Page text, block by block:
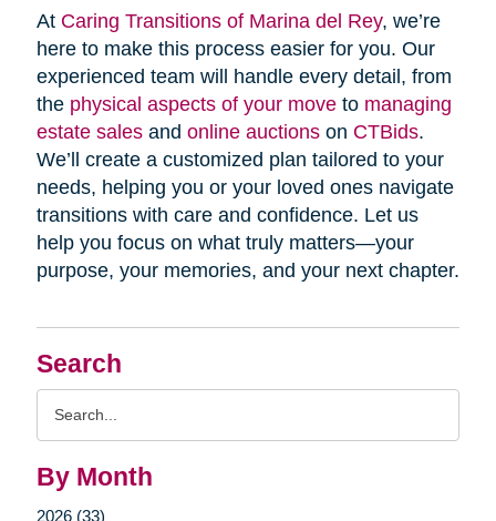
Search
By Month
2026 (33)
At Caring Transitions of Marina del Rey, we’re
here to make this process easier for you. Our
experienced team will handle every detail, from
the physical aspects of your moveto managing
estate salesand online auctionson CTBids.
We’ll create a customized plan tailored to your
needs, helping you or your loved ones navigate
transitions with care and confidence. Let us
help you focus on what truly matters—your
purpose, your memories, and your next chapter.